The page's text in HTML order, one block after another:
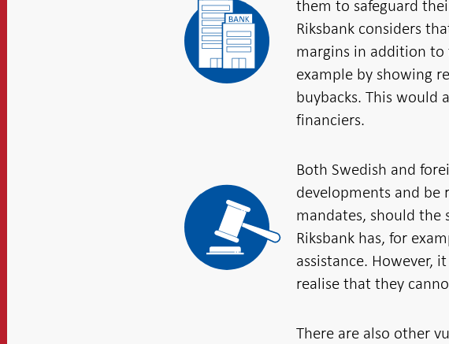
them to safeguard
Riksbank considers
margins in addition
example by showing
buybacks. This would
financiers.
Both Swedish and
developments and be
mandates, should
Riksbank has, for
assistance. However,
realise that they
There are also other